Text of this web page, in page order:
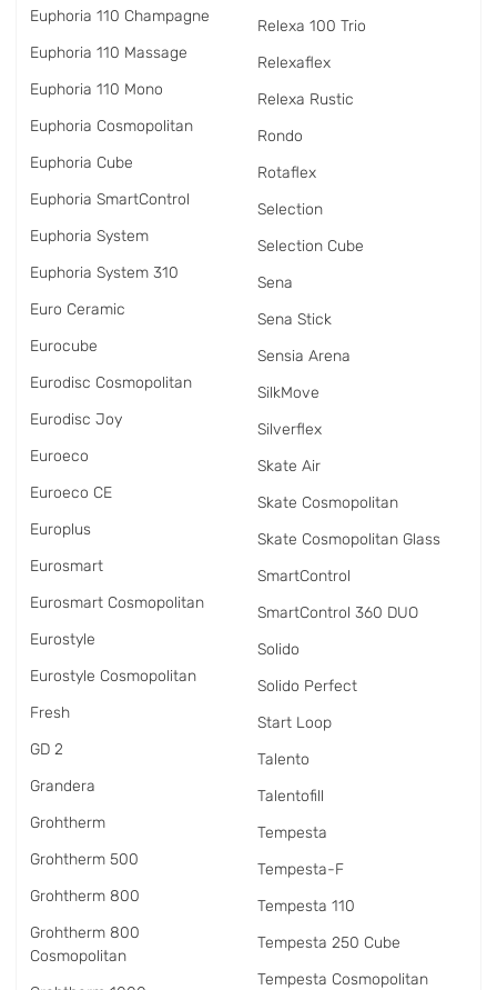
Euphoria 110 Champagne
Euphoria 110 Massage
Euphoria 110 Mono
Euphoria Cosmopolitan
Euphoria Cube
Euphoria SmartControl
Euphoria System
Euphoria System 310
Euro Ceramic
Eurocube
Eurodisc Cosmopolitan
Eurodisc Joy
Euroeco
Euroeco CE
Europlus
Eurosmart
Eurosmart Cosmopolitan
Eurostyle
Eurostyle Cosmopolitan
Fresh
GD 2
Grandera
Grohtherm
Grohtherm 500
Grohtherm 800
Grohtherm 800
Cosmopolitan
Relexa 100 Trio
Relexaflex
Relexa Rustic
Rondo
Rotaflex
Selection
Selection Cube
Sena
Sena Stick
Sensia Arena
SilkMove
Silverflex
Skate Air
Skate Cosmopolitan
Skate Cosmopolitan Glass
SmartControl
SmartControl 360 DUO
Solido
Solido Perfect
Start Loop
Talento
Talentofill
Tempesta
Tempesta-F
Tempesta 110
Tempesta 250 Cube
Tempesta Cosmopolitan